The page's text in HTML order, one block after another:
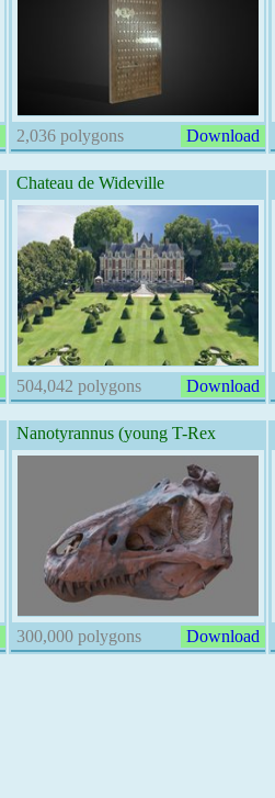
2,036 polygons Download
Chateau de Wideville
504,042 polygons Download
Nanotyrannus (young T-Rex
300,000 polygons Download